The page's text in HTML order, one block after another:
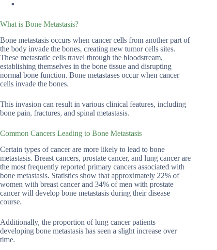
What is Bone Metastasis?
Bone metastasis occurs when cancer cells from another part of
the body invade the bones, creating new tumor cells sites.
These metastatic cells travel through the bloodstream,
establishing themselves in the bone tissue and disrupting
normal bone function. Bone metastases occur when cancer
cells invade the bones.
This invasion can result in various clinical features, including
bone pain, fractures, and spinal metastasis.
Common Cancers Leading to Bone Metastasis
Certain types of cancer are more likely to lead to bone
metastasis. Breast cancers, prostate cancer, and lung cancer are
the most frequently reported primary cancers associated with
bone metastasis. Statistics show that approximately 22% of
women with breast cancer and 34% of men with prostate
cancer will develop bone metastasis during their disease
course.
Additionally, the proportion of lung cancer patients
developing bone metastasis has seen a slight increase over
time.